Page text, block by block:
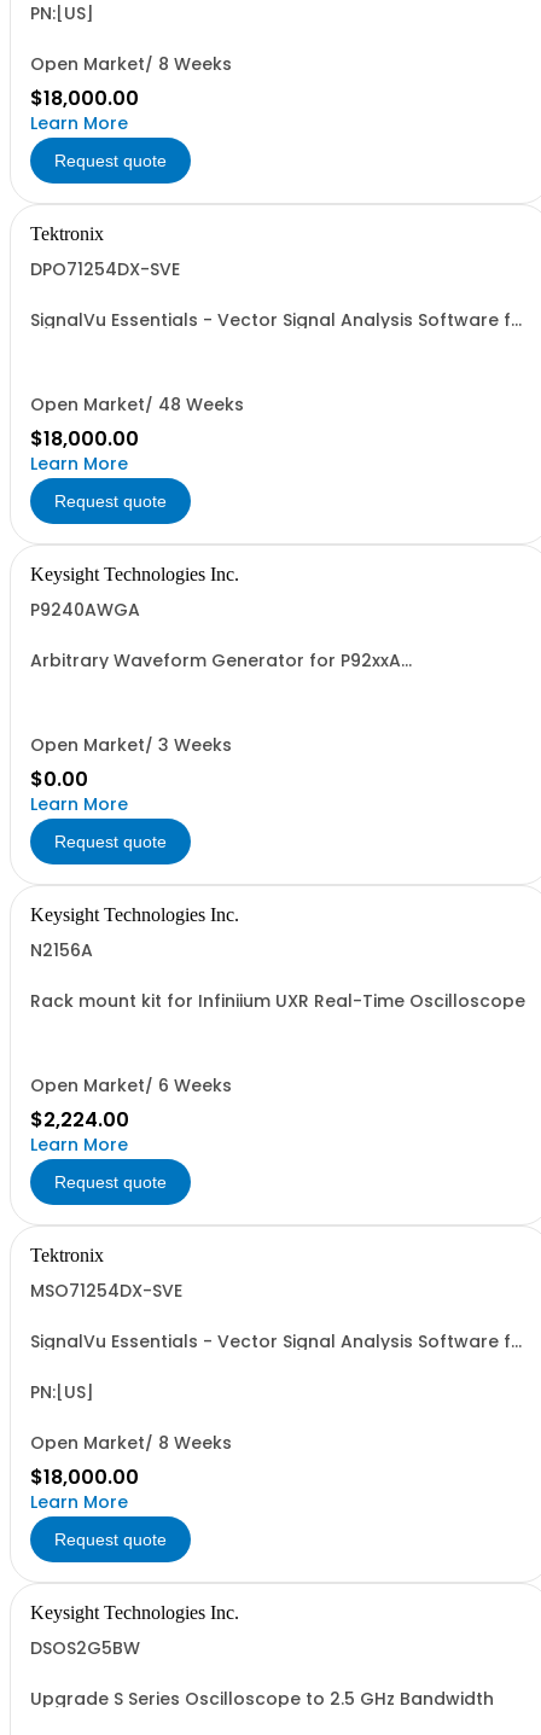
PN:[US]
Open Market/ 8 Weeks
$18,000.00
Learn More
Request quote
Tektronix
DPO71254DX-SVE
SignalVu Essentials - Vector Signal Analysis Software for
Open Market/ 48 Weeks
$18,000.00
Learn More
Request quote
Keysight Technologies Inc.
P9240AWGA
Arbitrary Waveform Generator for P92xxA
Open Market/ 3 Weeks
$0.00
Learn More
Request quote
Keysight Technologies Inc.
N2156A
Rack mount kit for Infiniium UXR Real-Time Oscilloscope
Open Market/ 6 Weeks
$2,224.00
Learn More
Request quote
Tektronix
MSO71254DX-SVE
SignalVu Essentials - Vector Signal Analysis Software for
PN:[US]
Open Market/ 8 Weeks
$18,000.00
Learn More
Request quote
Keysight Technologies Inc.
DSOS2G5BW
Upgrade S Series Oscilloscope to 2.5 GHz Bandwidth